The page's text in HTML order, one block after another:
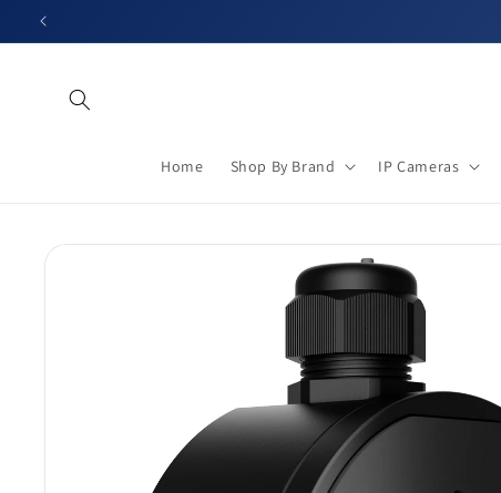
Skip to
Home Shop By Brand IP Cameras
Skip to